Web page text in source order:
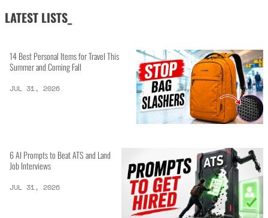
LATEST LISTS_
14 Best Personal Items for Travel This
Summer and Coming Fall
JUL 31, 2026
6 AI Prompts to Beat ATS and Land
Job Interviews
JUL 31, 2026